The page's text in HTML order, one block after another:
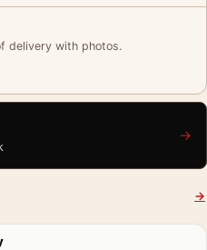
delivery with photos.
→
→